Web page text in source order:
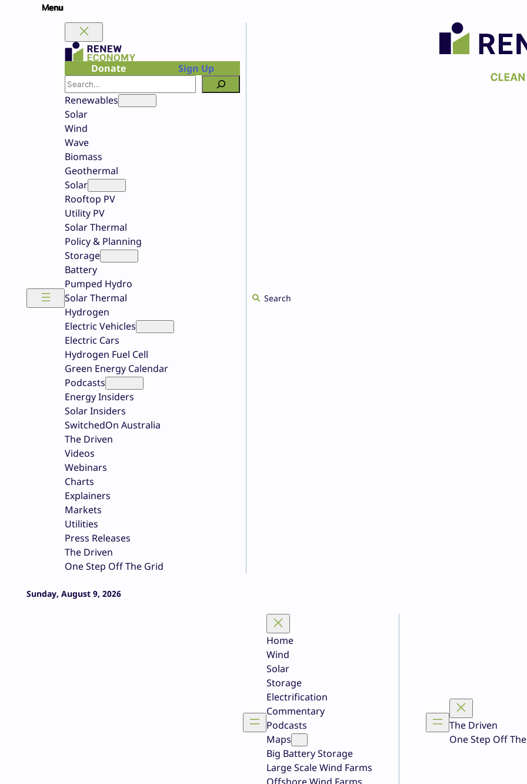
Donate
Sign Up
Search
Renewables
Solar
Wind
Wave
Biomass
Geothermal
Solar
Rooftop PV
Utility PV
Solar Thermal
Policy & Planning
Storage
Battery
Pumped Hydro
Solar Thermal
Hydrogen
Electric Vehicles
Electric Cars
Hydrogen Fuel Cell
Green Energy Calendar
Podcasts
Energy Insiders
Solar Insiders
SwitchedOn Australia
The Driven
Videos
Webinars
Charts
Explainers
Markets
Utilities
Press Releases
The Driven
One Step Off The Grid
Search
Sunday, August 9, 2026
Home
Wind
Solar
Storage
Electrification
Commentary
Podcasts
Maps
Big Battery Storage
Large Scale Wind Farms
The Driven
One Step Off